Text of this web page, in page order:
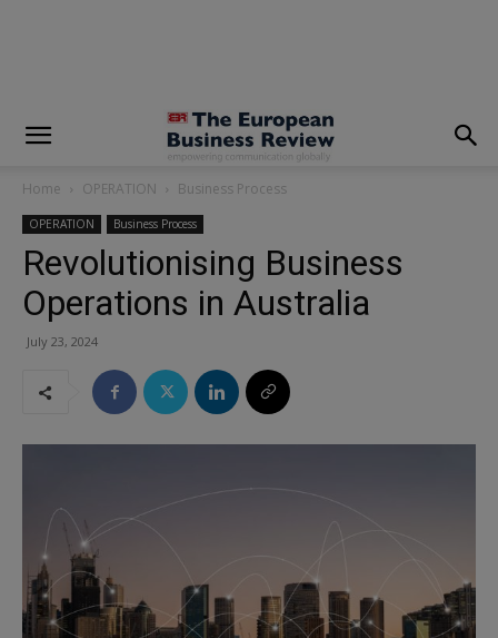
Home OPERATION Business Process
OPERATION Business Process
Revolutionising Business
Operations in Australia
July 23, 2024